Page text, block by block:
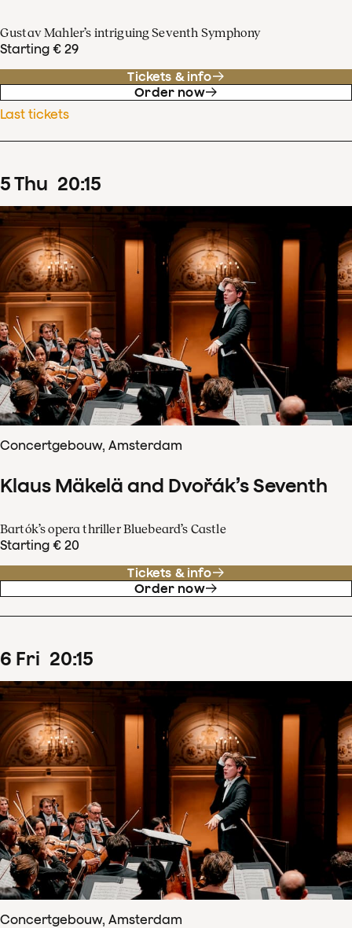
Gustav Mahler’s intriguing Seventh Symphony
Starting € 29
Tickets & info
Order now
Last tickets
5Thu 20:15
Concertgebouw, Amsterdam
Klaus Mäkelä and Dvořák’s Seventh
Bartók’s opera thriller Bluebeard’s Castle
Starting € 20
Tickets & info
Order now
6 Fri 20:15
Concertgebouw, Amsterdam